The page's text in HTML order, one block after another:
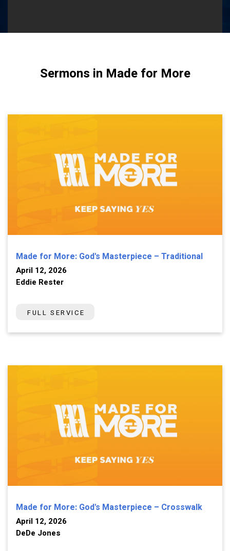
Sermons in Made for More
Made for More: God's Masterpiece – Traditional
April 12, 2026
Eddie Rester
FULL SERVICE
Made for More: God's Masterpiece – Crosswalk
April 12, 2026
DeDe Jones